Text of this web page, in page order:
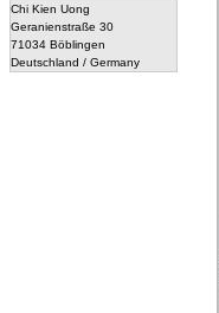
Chi Kien Uong
Geranienstraße 30
71034 Böblingen
Deutschland / Germany